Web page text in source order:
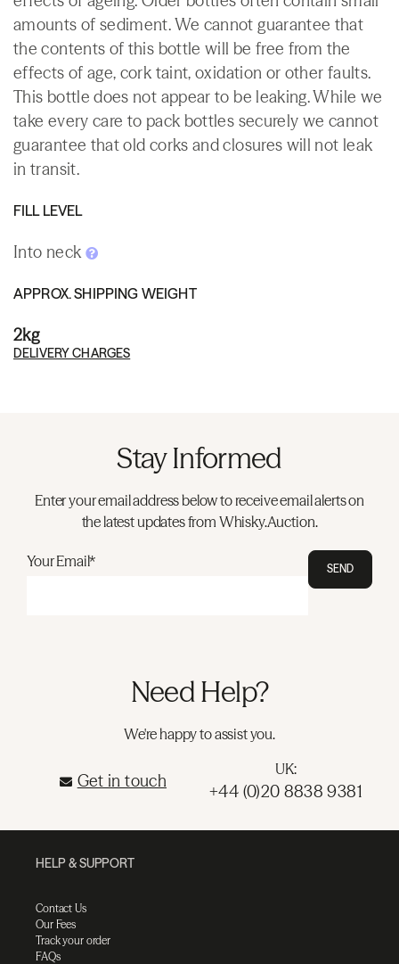
amounts of sediment. We cannot guarantee that
the contents of this bottle will be free from the
effects of age, cork taint, oxidation or other faults.
This bottle does not appear to be leaking. While we
take every care to pack bottles securely we cannot
guarantee that old corks and closures will not leak
in transit.
FILL LEVEL
Into neck
APPROX. SHIPPING WEIGHT
2kg
DELIVERY CHARGES
Stay Informed
Enter your email address below to receive email alerts on
the latest updates from Whisky.Auction.
Your Email* SEND
Need Help?
We're happy to assist you.
Get in touch
UK:
+44 (0)20 8838 9381
HELP & SUPPORT
Contact Us
Our Fees
Track your order
FAQs